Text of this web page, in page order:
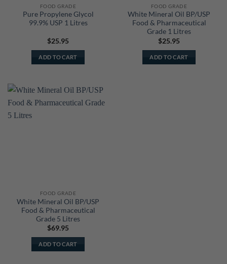
FOOD GRADE
Pure Propylene Glycol
99.9% USP 1 Litres
$25.95
ADD TO CART
FOOD GRADE
White Mineral Oil BP/USP
Food & Pharmaceutical
Grade 1 Litres
$25.95
ADD TO CART
FOOD GRADE
White Mineral Oil BP/USP
Food & Pharmaceutical
Grade 5 Litres
$69.95
ADD TO CART